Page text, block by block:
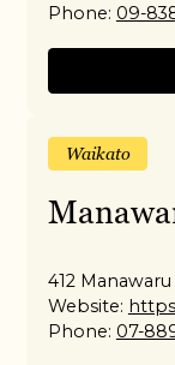
Phone: 09-
Waikato
412
Website:
Phone: 07-